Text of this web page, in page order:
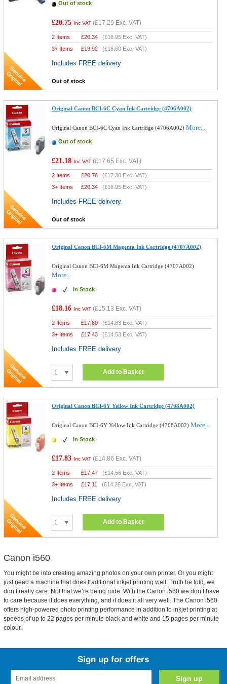
Out of stock
£20.75 Inc VAT (£17.29 Exc. VAT)
2 Items £20.34 (£16.95 Exc. VAT)
3+ Items
£19.92 (£16.60 Exc. VAT)
Includes FREE delivery
Out of stock
Original Canon BCI-6C Cyan Ink Cartridge (4706A002)
Original Canon BCI-6C Cyan Ink Cartridge (4706A002)More...
Out of stock
£21.18 Inc VAT (£17.65 Exc. VAT)
2 Items £20.76 (£17.30 Exc. VAT)
3+ Items
£20.34 (£16.95 Exc. VAT)
Includes FREE delivery
Out of stock
Original Canon BCI-6M Magenta Ink Cartridge (4707A002)
Original Canon BCI-6M Magenta Ink Cartridge (4707A002)
More...
In Stock
£18.16 Inc VAT (£15.13 Exc. VAT)
2 Items £17.80 (£14.83 Exc. VAT)
3+ Items
£17.43 (£14.53 Exc. VAT)
Includes FREE delivery
Add to Basket
Original Canon BCI-6Y Yellow Ink Cartridge (4708A002)
Original Canon BCI-6Y Yellow Ink Cartridge (4708A002)More...
In Stock
£17.83 Inc VAT (£14.86 Exc. VAT)
2 Items £17.47 (£14.56 Exc. VAT)
3+ Items
£17.11 (£14.26 Exc. VAT)
Includes FREE delivery
Add to Basket
Canon i560
You might be into creating amazing photos on your own printer. Or you might
just need a machine that does traditional inkjet printing well. Truth be told, we
don’t really care. Not that we’re being rude. With the Canon i560 we don’t have
to care because it does everything, and it does it all very well. The Canon i560
offers high-powered photo printing performance in addition to inkjet printing at
speeds of up to 22 pages per minute black and white and 15 pages per minute
colour.
Sign up for offers